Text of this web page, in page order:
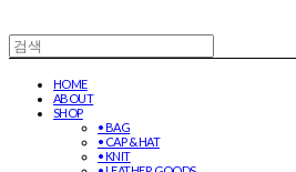
HOME
ABOUT
SHOP
• BAG
• CAP & HAT
• KNIT